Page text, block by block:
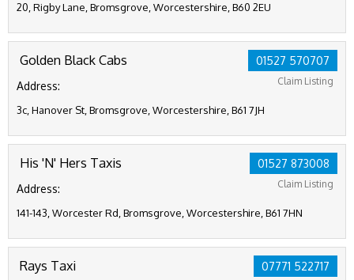
20, Rigby Lane, Bromsgrove, Worcestershire, B60 2EU
01527 570707
Claim Listing
Golden Black Cabs
Address:
3c, Hanover St, Bromsgrove, Worcestershire, B61 7JH
01527 873008
Claim Listing
His 'N' Hers Taxis
Address:
141-143, Worcester Rd, Bromsgrove, Worcestershire, B61 7HN
07771 522717
Rays Taxi